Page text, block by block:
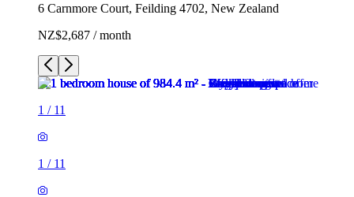
6 Carnmore Court, Feilding 4702, New Zealand
NZ$2,687 / month
1 / 11
1 / 11